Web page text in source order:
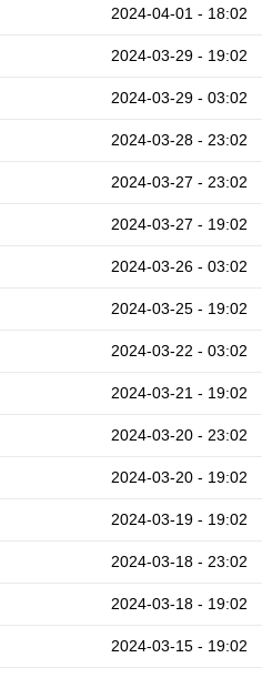
2024-04-01 - 18:02
2024-03-29 - 19:02
2024-03-29 - 03:02
2024-03-28 - 23:02
2024-03-27 - 23:02
2024-03-27 - 19:02
2024-03-26 - 03:02
2024-03-25 - 19:02
2024-03-22 - 03:02
2024-03-21 - 19:02
2024-03-20 - 23:02
2024-03-20 - 19:02
2024-03-19 - 19:02
2024-03-18 - 23:02
2024-03-18 - 19:02
2024-03-15 - 19:02